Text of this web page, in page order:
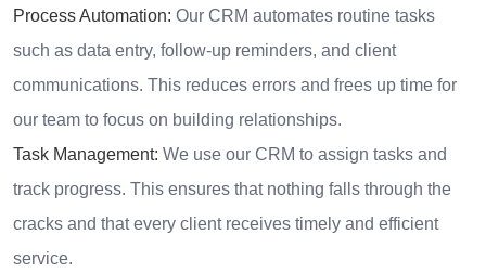
Process Automation: Our CRM automates routine tasks
such as data entry, follow-up reminders, and client
communications. This reduces errors and frees up time for
our team to focus on building relationships.
Task Management: We use our CRM to assign tasks and
track progress. This ensures that nothing falls through the
cracks and that every client receives timely and efficient
service.